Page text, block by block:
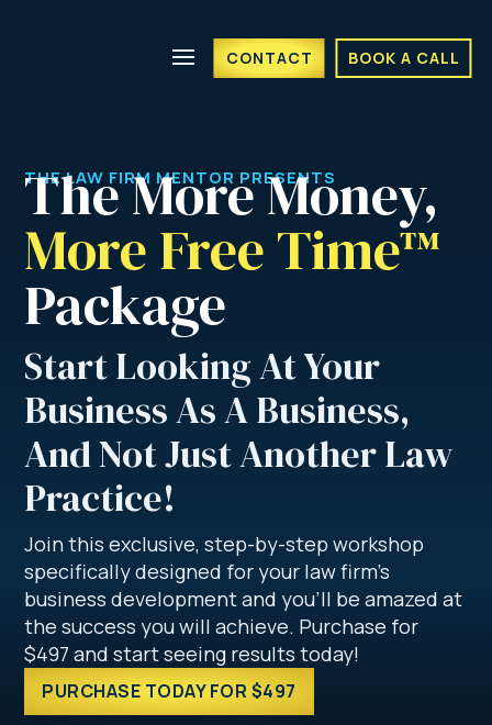
CONTACT BOOK A CALL
THE LAW FIRM MENTOR PRESENTS
The More Money,
More Free Time™
Package
Start Looking At Your
Business As A Business,
And Not Just Another Law
Practice!
Join this exclusive, step-by-step workshop
specifically designed for your law firm’s
business development and you’ll be amazed at
the success you will achieve. Purchase for
$497 and start seeing results today!
PURCHASE TODAY FOR $497